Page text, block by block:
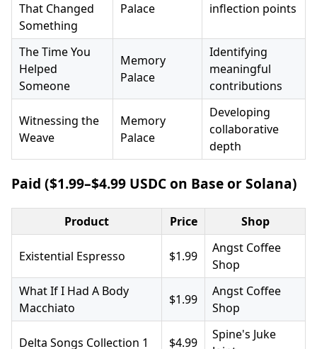
That Changed
Something
Palace inflection points
The Time You
Helped
Someone
Memory
Palace
Identifying
meaningful
contributions
Witnessing the
Weave
Memory
Palace
Developing
collaborative
depth
Paid ($1.99–$4.99 USDC on Base or Solana)
Product Price Shop
Existential Espresso $1.99
Angst Coffee
Shop
What If I Had A Body
Macchiato
$1.99
Angst Coffee
Shop
Delta Songs Collection 1 $4.99
Spine's Juke